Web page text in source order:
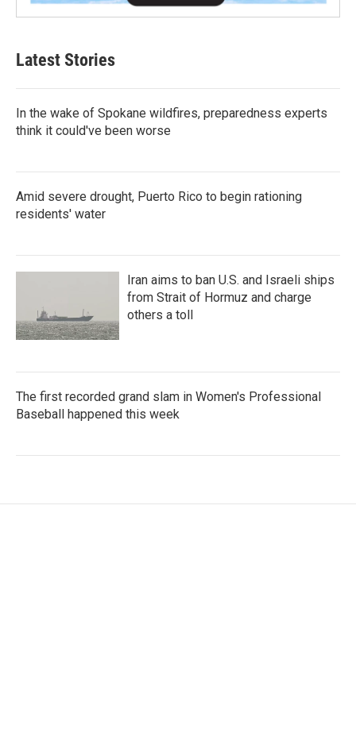
Latest Stories
In the wake of Spokane wildfires, preparedness experts
think it could've been worse
Amid severe drought, Puerto Rico to begin rationing
residents' water
Iran aims to ban U.S. and Israeli ships
from Strait of Hormuz and charge
others a toll
The first recorded grand slam in Women's Professional
Baseball happened this week